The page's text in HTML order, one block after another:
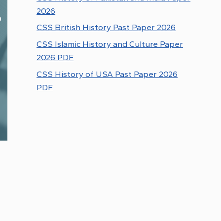
2026
CSS British History Past Paper 2026
CSS Islamic History and Culture Paper
2026 PDF
CSS History of USA Past Paper 2026
PDF